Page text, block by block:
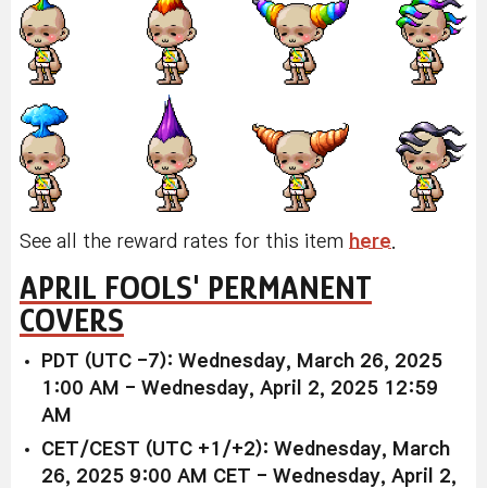
See all the reward rates for this item here
APRIL FOOLS' PERMANENT
COVERS
PDT (UTC -7): Wednesday, March 26, 2025
1:00 AM - Wednesday, April 2, 2025 12:59
AM
CET/CEST (UTC +1/+2): Wednesday, March
26, 2025 9:00 AM CET - Wednesday, April 2,